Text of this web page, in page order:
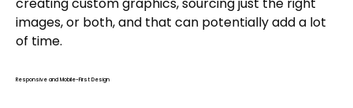
creating custom graphics, sourcing just the right
images, or both, and that can potentially add a lot
of time.
Responsive and Mobile-First Design